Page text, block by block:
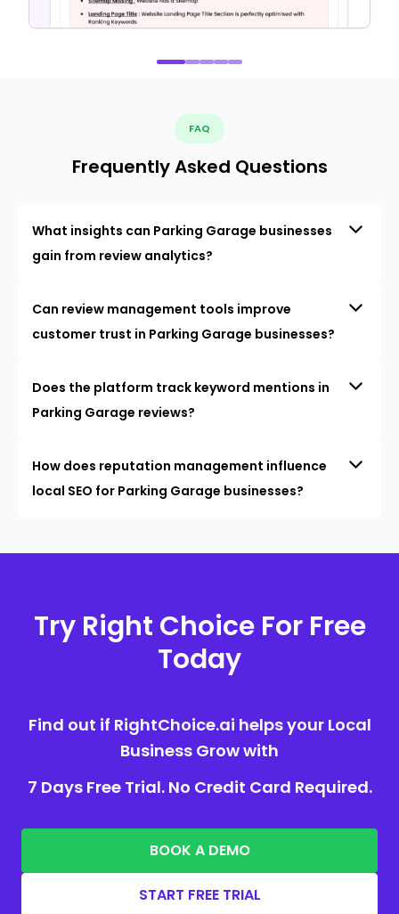
FAQ
Frequently Asked Questions
What insights can Parking Garage businesses
gain from review analytics?
Can review management tools improve
customer trust in Parking Garage businesses?
Does the platform track keyword mentions in
Parking Garage reviews?
How does reputation management influence
local SEO for Parking Garage businesses?
Try Right Choice For Free
Today
Find out if RightChoice.ai helps your Local
Business Grow with
7 Days Free Trial. No Credit Card Required.
BOOK A DEMO
START FREE TRIAL